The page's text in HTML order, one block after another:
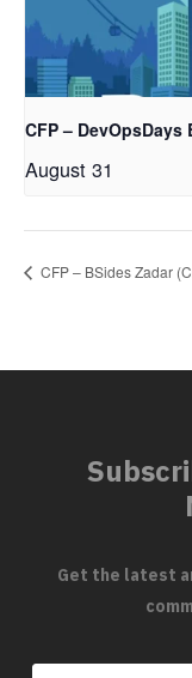
CFP – DevOpsDays
August 31
CFP – BSides Zadar
Get the latest